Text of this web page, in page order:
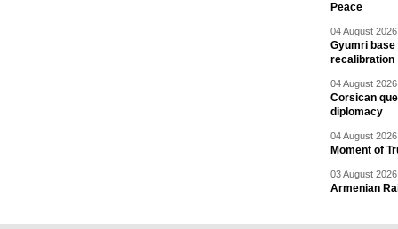
Peace
04 August
Gyumri base
recalibration
04 August
Corsican
diplomacy
04 August
Moment of
03 August
Armenian